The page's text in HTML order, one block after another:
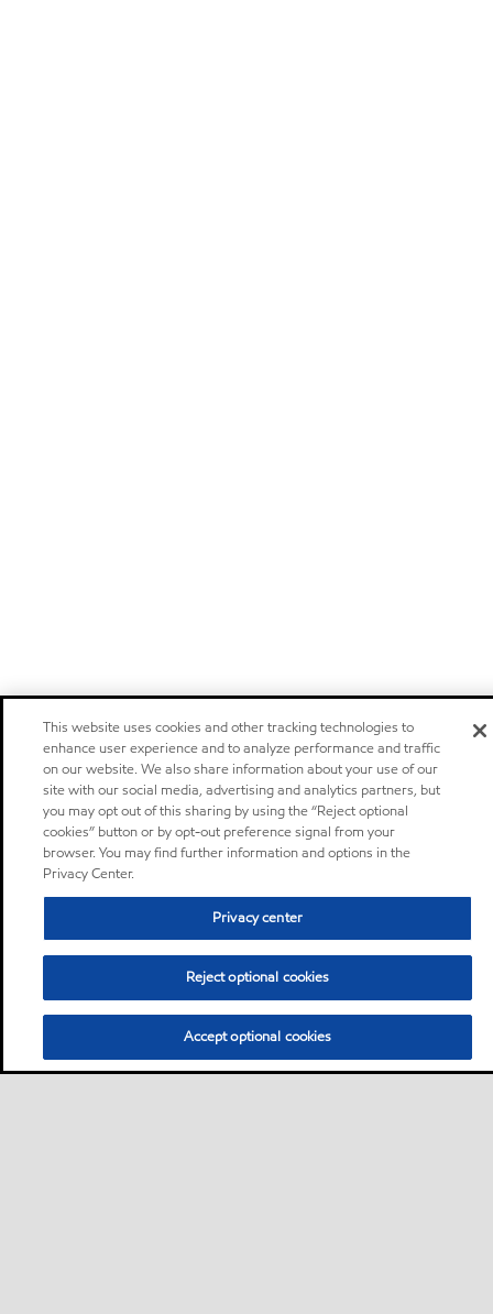
This website uses cookies and other tracking technologies to
enhance user experience and to analyze performance and traffic
on our website. We also share information about your use of our
site with our social media, advertising and analytics partners, but
you may opt out of this sharing by using the “Reject optional
cookies” button or by opt-out preference signal from your
browser. You may find further information and options in the
Privacy Center.
Privacy center
Reject optional cookies
Accept optional cookies